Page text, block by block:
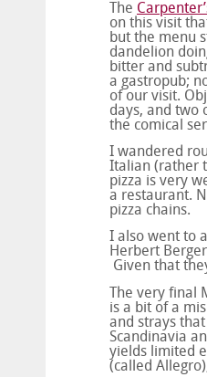
The
on this visit
but the menu
dandelion
bitter and
a gastropub;
of our visit.
days, and two
the comical
I wandered
Italian (rather
pizza is very
a restaurant.
pizza chains.
I also went to
Herbert
Given that
The very final
is a bit of a
and strays
Scandinavia
yields limited
(called